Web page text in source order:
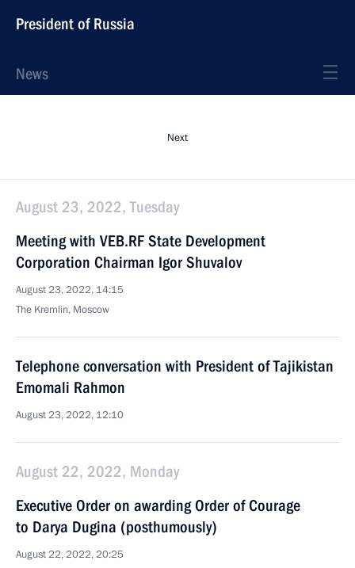
President of Russia
News
Next
August 23, 2022, Tuesday
Meeting with VEB.RF State Development
Corporation Chairman Igor Shuvalov
August 23, 2022, 14:15
The Kremlin, Moscow
Telephone conversation with President of Tajikistan
Emomali Rahmon
August 23, 2022, 12:10
August 22, 2022, Monday
Executive Order on awarding Order of Courage
to Darya Dugina (posthumously)
August 22, 2022, 20:25